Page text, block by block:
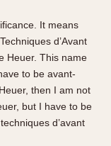
It means
d’Avant
Heuer. This name
to be avant-
then I am not
but I have to be
d’avant